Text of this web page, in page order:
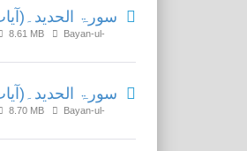
سورۃ الحدید۔(آیات 16 تا
8.61 MB
Bayan-ul-
سورۃ الحدید۔(آیات 19 تا
8.70 MB
Bayan-ul-